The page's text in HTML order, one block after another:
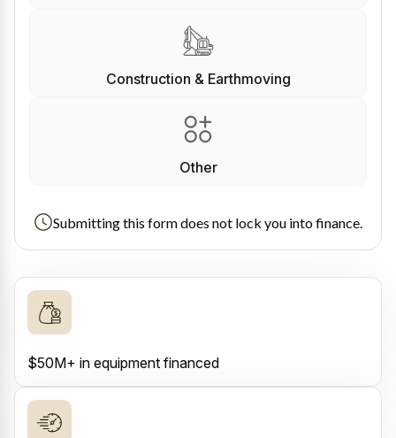
Construction & Earthmoving
Other
Submitting this form does not lock you into finance.
$50M+ in equipment financed